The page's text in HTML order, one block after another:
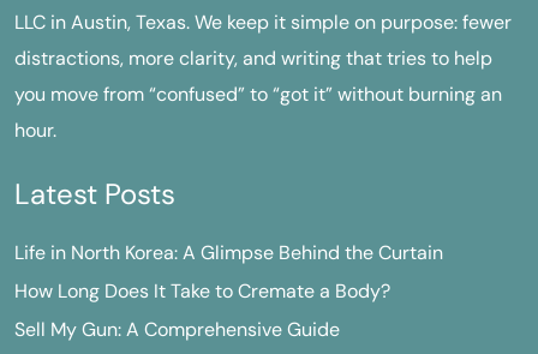
LLC in Austin, Texas. We keep it simple on purpose: fewer
distractions, more clarity, and writing that tries to help
you move from “confused” to “got it” without burning an
hour.
Latest Posts
Life in North Korea: A Glimpse Behind the Curtain
How Long Does It Take to Cremate a Body?
Sell My Gun: A Comprehensive Guide